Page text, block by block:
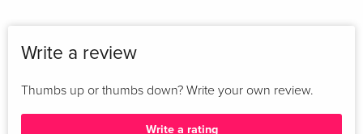
Write a review
Thumbs up or thumbs down? Write your own review.
Write a rating